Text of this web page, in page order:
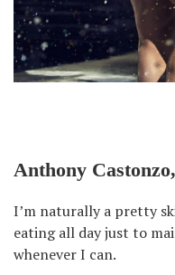
Anthony
I’m naturally a pretty
eating all day just to
whenever I can.